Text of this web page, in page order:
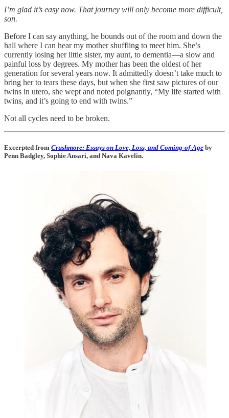
I’m glad it’s easy now. That journey will only become more difficult,
son.
Before I can say anything, he bounds out of the room and down the
hall where I can hear my mother shuffling to meet him. She’s
currently losing her little sister, my aunt, to dementia—a slow and
painful loss by degrees. My mother has been the oldest of her
generation for several years now. It admittedly doesn’t take much to
bring her to tears these days, but when she first saw pictures of our
twins in utero, she wept and noted poignantly, “My life started with
twins, and it’s going to end with twins.”
Not all cycles need to be broken.
Excerpted from Crushmore: Essays on Love, Loss, and Coming-of-Age by
Penn Badgley, Sophie Ansari, and Nava Kavelin.